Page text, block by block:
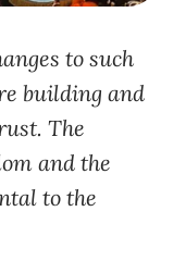
to such
building and
The
and the
to the